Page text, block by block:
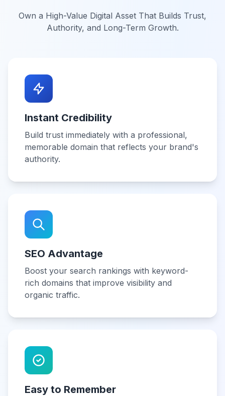
Own a High-Value Digital Asset That Builds Trust,
Authority, and Long-Term Growth.
Instant Credibility
Build trust immediately with a professional,
memorable domain that reflects your brand's
authority.
SEO Advantage
Boost your search rankings with keyword-
rich domains that improve visibility and
organic traffic.
Easy to Remember